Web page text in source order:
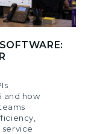
and how